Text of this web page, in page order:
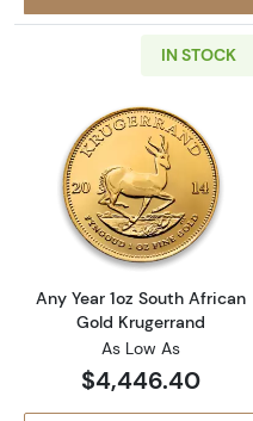
IN STOCK
Read more
Any Year 1oz South African
Gold Krugerrand
As Low As
$4,446.40